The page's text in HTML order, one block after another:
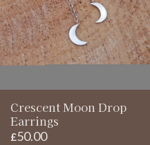
Crescent Moon Drop
Earrings
£50.00